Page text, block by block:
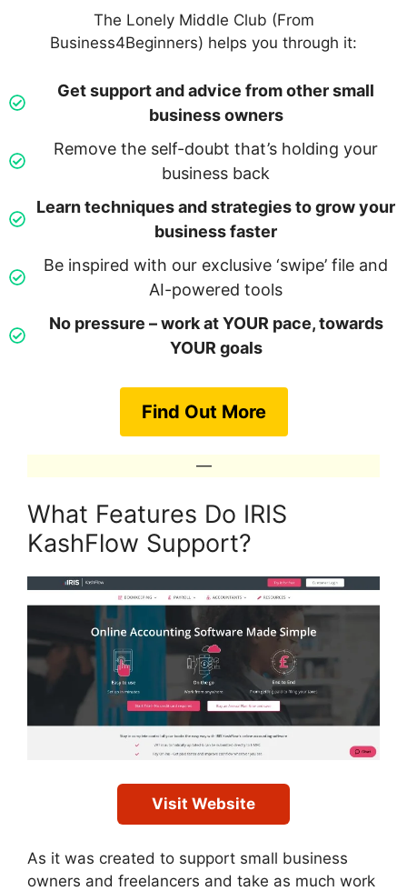
The Lonely Middle Club (From
Business4Beginners) helps you through it:
Get support and advice from other small
business owners
Remove the self-doubt that’s holding your
business back
Learn techniques and strategies to grow your
business faster
Be inspired with our exclusive ‘swipe’ file and
AI-powered tools
No pressure – work at YOUR pace, towards
YOUR goals
Find Out More
—
What Features Do IRIS
KashFlow Support?
Visit Website
As it was created to support small business
owners and freelancers and take as much work